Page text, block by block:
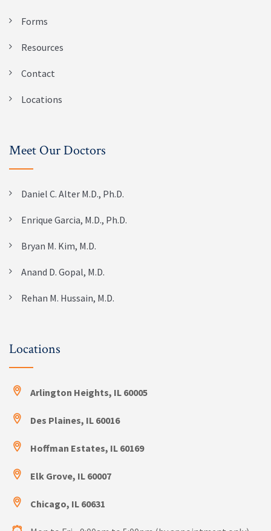
Forms
Resources
Contact
Locations
Meet Our Doctors
Daniel C. Alter M.D., Ph.D.
Enrique Garcia, M.D., Ph.D.
Bryan M. Kim, M.D.
Anand D. Gopal, M.D.
Rehan M. Hussain, M.D.
Locations
Arlington Heights, IL 60005
Des Plaines, IL 60016
Hoffman Estates, IL 60169
Elk Grove, IL 60007
Chicago, IL 60631